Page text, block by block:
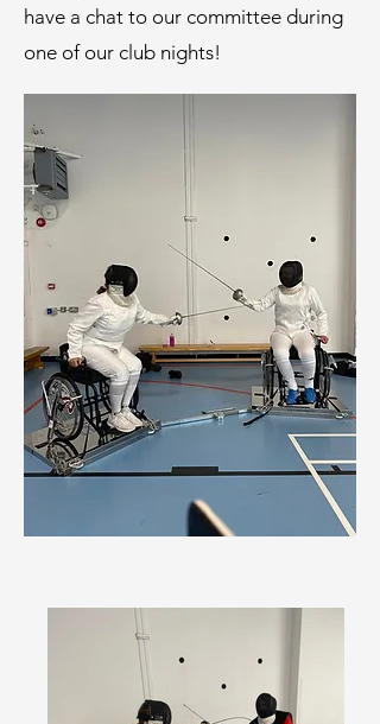
have a chat to our committee during
one of our club nights!​​